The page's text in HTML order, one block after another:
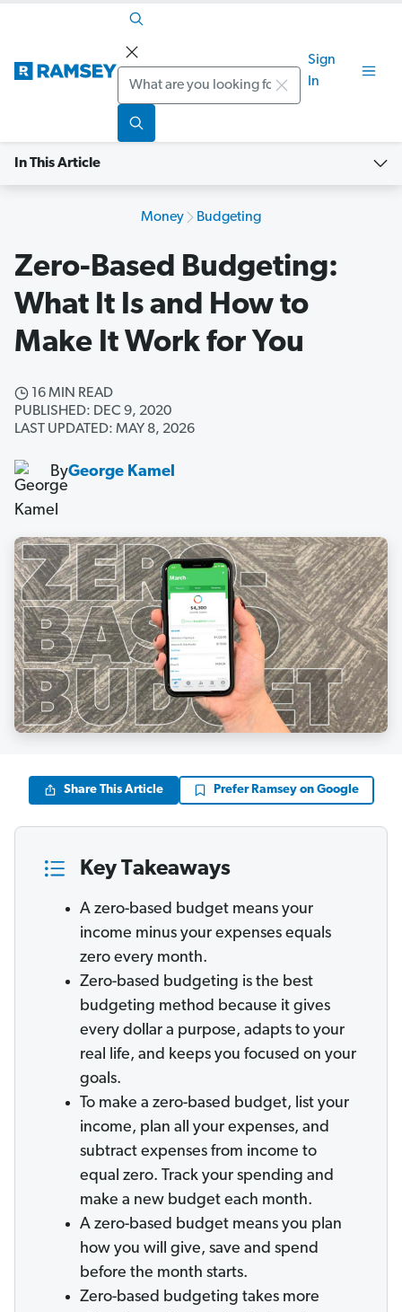
Search
Sign
In
In This Article
Money Budgeting
Zero-Based Budgeting:
What It Is and How to
Make It Work for You
16 MIN READ
PUBLISHED: DEC 9, 2020
LAST UPDATED: MAY 8, 2026
ByGeorge Kamel
Share This Article Prefer Ramsey on Google
Key Takeaways
A zero-based budget means your
income minus your expenses equals
zero every month.
Zero-based budgeting is the best
budgeting method because it gives
every dollar a purpose, adapts to your
real life, and keeps you focused on your
goals.
To make a zero-based budget, list your
income, plan all your expenses, and
subtract expenses from income to
equal zero. Track your spending and
make a new budget each month.
A zero-based budget means you plan
how you will give, save and spend
before the month starts.
Zero-based budgeting takes more